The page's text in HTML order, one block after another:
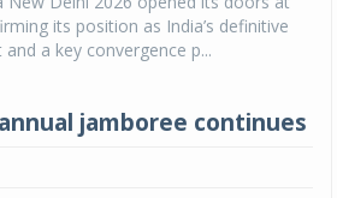
its position as India’s definitive
a key convergence p...
jamboree continues